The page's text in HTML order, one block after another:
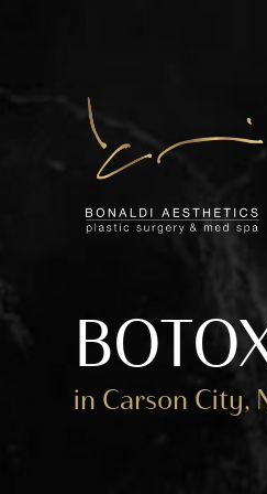
in Carson City,